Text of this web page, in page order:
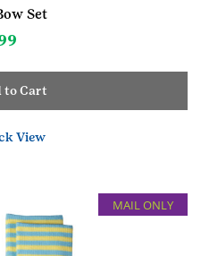
Set
to Cart
View
MAIL ONLY